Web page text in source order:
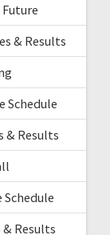
& Results
Schedule
& Results
Schedule
& Results